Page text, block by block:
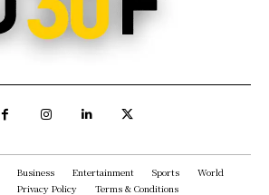
Business Entertainment Sports
World
Privacy Policy
Terms & Conditions